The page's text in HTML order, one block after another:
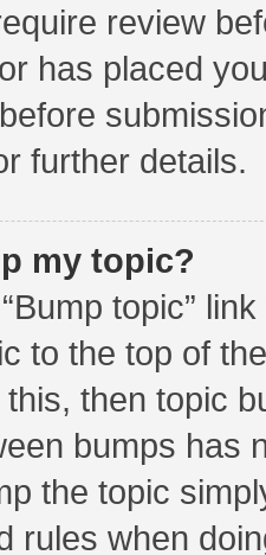
review
has placed
further details.
my topic?
topic”
to the top of
then topic
bumps has
the topic
rules when